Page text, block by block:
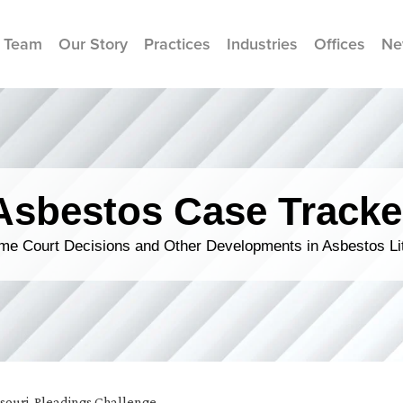
Our Story Practices Industries Offices
Case
Court Decisions and Other Developments in Asbestos